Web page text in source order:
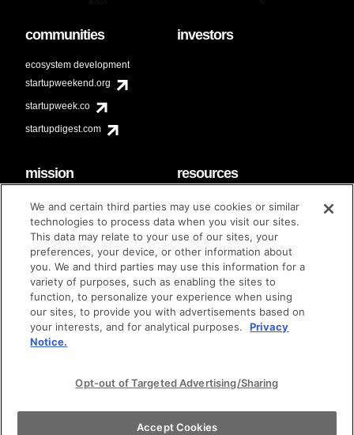
communities
ecosystem development
startupweekend.org
startupweek.co
startupdigest.com
investors
mission
code of conduct
diversity & inclusion
Techstars Foundation
resources
faq
contact
brand guidelines
© techstars 2024 | privacy policy | terms of use
We and certain third parties may use cookies or similar
technologies to process data when you visit our sites.
This data may relate to your use of our sites, your
preferences, your device, or other information about
you. We and third parties may use this information for a
variety of purposes, such as enabling the sites to
function, to personalize your experience when using
our sites, to provide you with advertisements based on
your interests, and for analytical purposes.
Privacy
Notice.
Opt-out of Targeted Advertising/Sharing
Accept Cookies